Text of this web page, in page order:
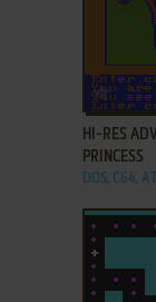
ADD
HI-RES
PRINCESS
DOS, C64,